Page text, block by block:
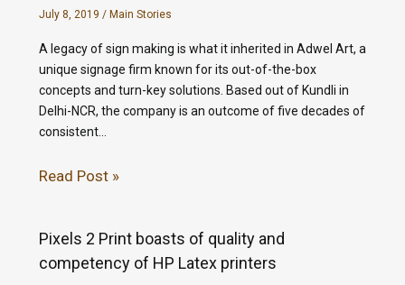
July 8, 2019 / Main Stories
A legacy of sign making is what it inherited in Adwel Art, a
unique signage firm known for its out-of-the-box
concepts and turn-key solutions. Based out of Kundli in
Delhi-NCR, the company is an outcome of five decades of
consistent…
Read Post »
Pixels 2 Print boasts of quality and
competency of HP Latex printers